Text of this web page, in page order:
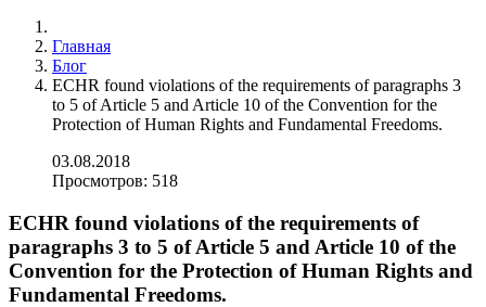
Главная
Блог
ECHR found violations of the requirements of paragraphs 3
to 5 of Article 5 and Article 10 of the Convention for the
Protection of Human Rights and Fundamental Freedoms.
03.08.2018
Просмотров: 518
ECHR found violations of the requirements of
paragraphs 3 to 5 of Article 5 and Article 10 of the
Convention for the Protection of Human Rights and
Fundamental Freedoms.